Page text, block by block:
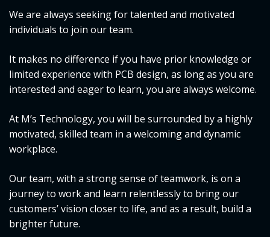
We are always seeking for talented and motivated
individuals to join our team.
It makes no difference if you have prior knowledge or
limited experience with PCB design, as long as you are
interested and eager to learn, you are always welcome.
At M’s Technology, you will be surrounded by a highly
motivated, skilled team in a welcoming and dynamic
workplace.
Our team, with a strong sense of teamwork, is on a
journey to work and learn relentlessly to bring our
customers’ vision closer to life, and as a result, build a
brighter future.